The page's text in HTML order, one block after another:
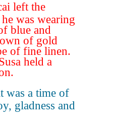
left the
was wearing
blue and
of gold
of fine linen.
held a
was a time of
gladness and